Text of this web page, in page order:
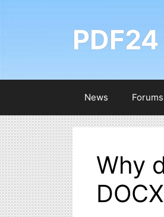
News Forums
Why